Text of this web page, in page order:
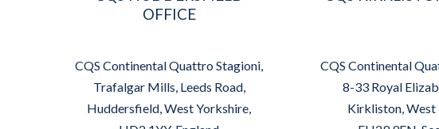
OFFICE
CQS Continental Quattro Stagioni,
Trafalgar Mills, Leeds Road,
Huddersfield, West Yorkshire,
CQS Continental
8-33 Royal
Kirkliston, West